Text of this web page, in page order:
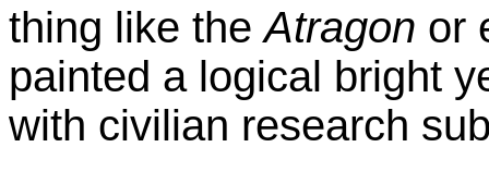
thing like theAtragon or
painted a logical bright
with civilian research